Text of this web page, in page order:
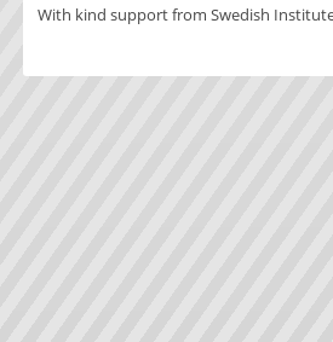
With kind support from Swedish